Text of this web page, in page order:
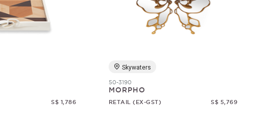
S$ 1,786
Skywaters
50-3190
MORPHO
RETAIL (EX-GST) S$ 5,769